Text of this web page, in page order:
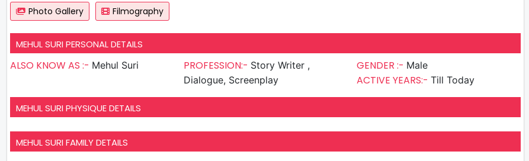
Photo Gallery Filmography
MEHUL SURI PERSONAL DETAILS
ALSO KNOW AS :- Mehul Suri PROFESSION:- Story Writer ,
Dialogue, Screenplay
GENDER :- Male
ACTIVE YEARS:-Till Today
MEHUL SURI PHYSIQUE DETAILS
MEHUL SURI FAMILY DETAILS